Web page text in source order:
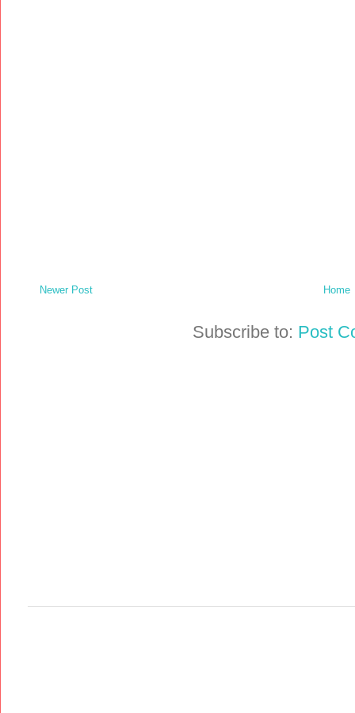
Newer Post Home
Subscribe to: Post